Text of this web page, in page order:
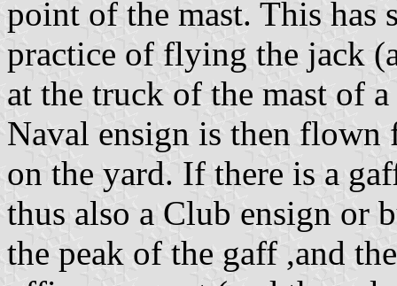
point of the mast. This has
practice of flying the jack
at the truck of the mast of
Naval ensign is then flown
on the yard. If there is a
thus also a Club ensign or
the peak of the gaff ,and